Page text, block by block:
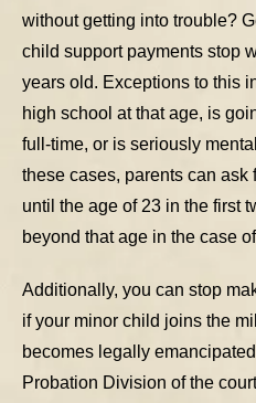
without getting into trouble?
child support payments stop
years old. Exceptions to this
high school at that age, is
full-time, or is seriously
these cases, parents can
until the age of 23 in the first
beyond that age in the case
Additionally, you can stop
if your minor child joins the
becomes legally
Probation Division of the